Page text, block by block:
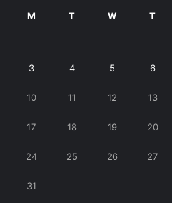
M T W T
3 4 5 6
10 11 12 13
17 18 19 20
24 25 26 27
31